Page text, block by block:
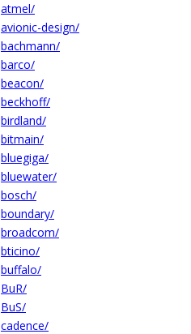
atmel/
avionic-design/
bachmann/
barco/
beacon/
beckhoff/
birdland/
bitmain/
bluegiga/
bluewater/
bosch/
boundary/
broadcom/
bticino/
buffalo/
BuR/
BuS/
cadence/